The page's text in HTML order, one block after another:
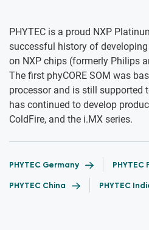
PHYTEC is a proud NXP
successful history of
on NXP chips (formerly Philips
The first phyCORE SOM was
processor and is still supported
has continued to develop
ColdFire, and the i.MX series.
PHYTEC Germany
PHYTEC
PHYTEC China
PHYTEC